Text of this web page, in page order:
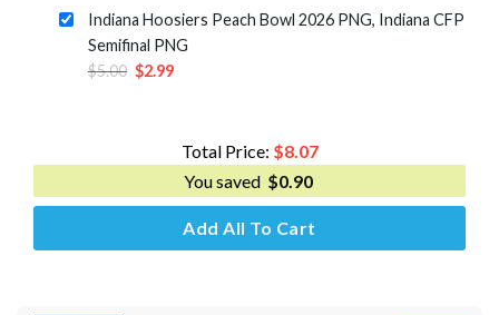
was:
$5.00.
is:
$2.99.
Indiana Hoosiers Peach Bowl 2026 PNG, Indiana CFP
Semifinal PNG
$5.00 Original
$2.99Current
$2.99.
Total Price: $8.07
You saved $0.90
Add All To Cart